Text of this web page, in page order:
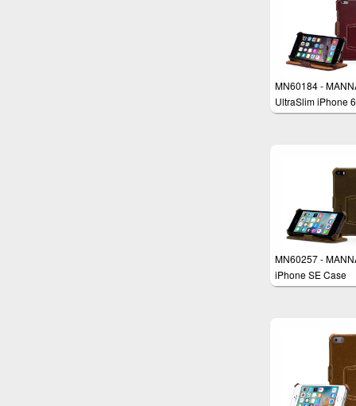
MN60184 -
UltraSlim iPhone
4.7“ Case
MN60257 -
iPhone SE Case